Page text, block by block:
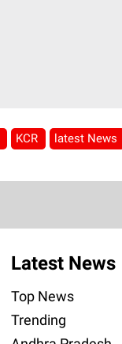
KCR latest News
Latest News
Top News
Trending